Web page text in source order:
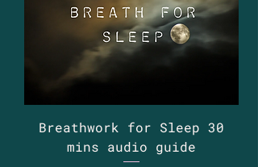
Breathwork for Sleep 30
mins audio guide